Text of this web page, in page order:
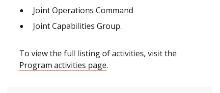
Joint Operations Command
Joint Capabilities Group.
To view the full listing of activities, visit the
Program activities page.